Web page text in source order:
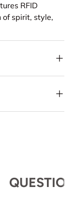
RFID
of spirit, style,